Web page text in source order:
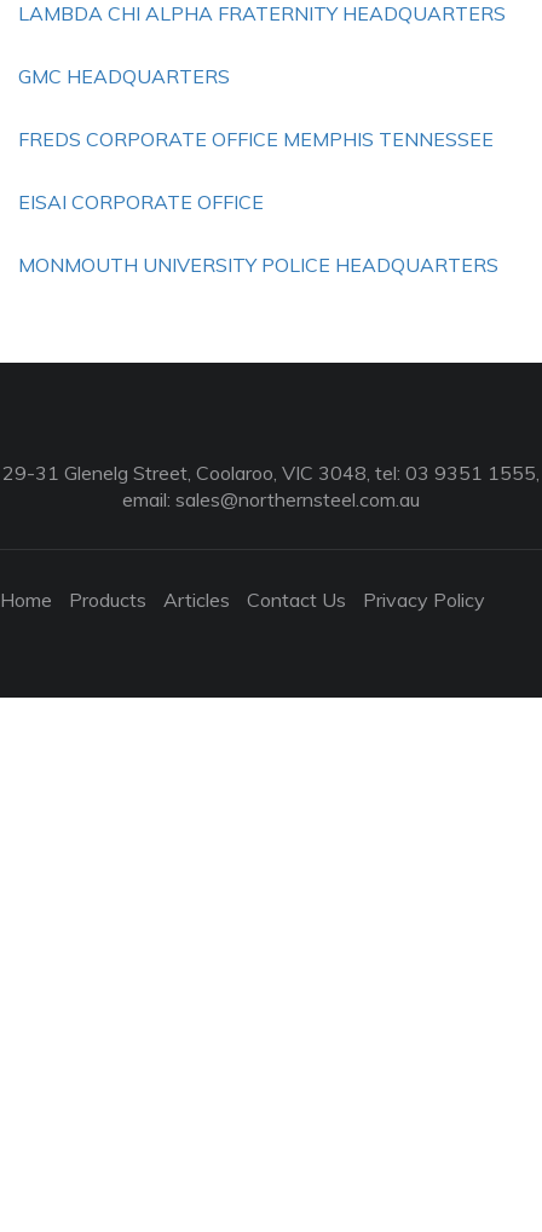
LAMBDA CHI ALPHA FRATERNITY HEADQUARTERS
GMC HEADQUARTERS
FREDS CORPORATE OFFICE MEMPHIS TENNESSEE
EISAI CORPORATE OFFICE
MONMOUTH UNIVERSITY POLICE HEADQUARTERS
29-31 Glenelg Street, Coolaroo, VIC 3048, tel: 03 9351 1555,
email: sales@northernsteel.com.au
Home Products Articles Contact Us Privacy Policy